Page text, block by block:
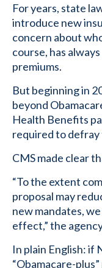
For years, state
introduce new
concern about
course, has
premiums.
But beginning in
beyond
Health Benefits
required to defray
CMS made clear
“To the extent
proposal may
new mandates,
effect,” the
In plain English: if
“Obamacare-